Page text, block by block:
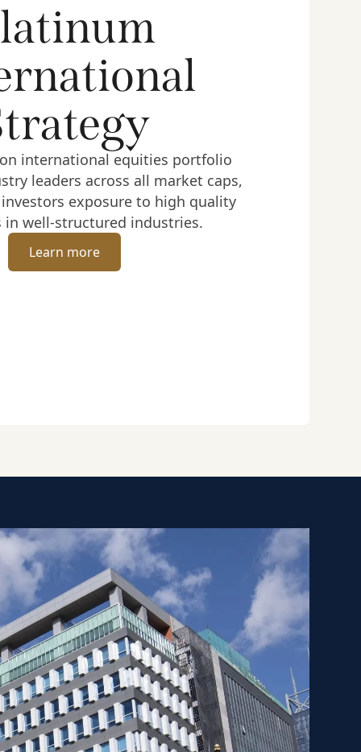
international equities portfolio
leaders across all market caps,
exposure to high quality
in well-structured industries.
Learn more